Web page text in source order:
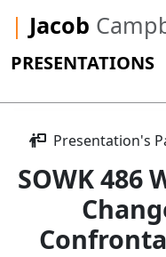
| Jacob
PRESENTATIONS
Presentation's
SOWK 486